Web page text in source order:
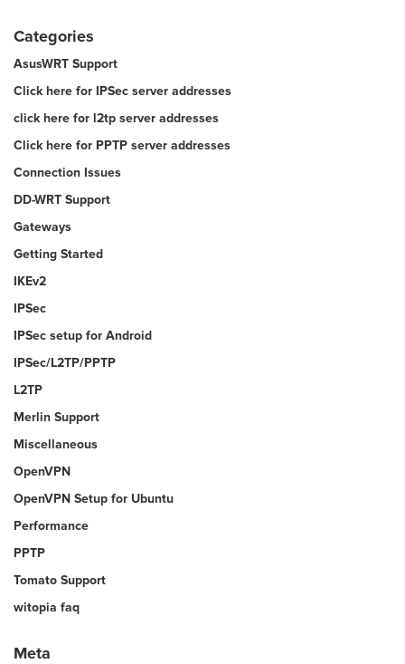
Categories
AsusWRT Support
Click here for IPSec server addresses
click here for l2tp server addresses
Click here for PPTP server addresses
Connection Issues
DD-WRT Support
Gateways
Getting Started
IKEv2
IPSec
IPSec setup for Android
IPSec/L2TP/PPTP
L2TP
Merlin Support
Miscellaneous
OpenVPN
OpenVPN Setup for Ubuntu
Performance
PPTP
Tomato Support
witopia faq
Meta